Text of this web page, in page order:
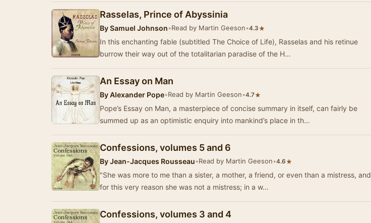
Rasselas, Prince of Abyssinia
BySamuel Johnson•Read by Martin Geeson•4.3★
In this enchanting fable (subtitled The Choice of Life), Rasselas and his retinue
burrow their way out of the totalitarian paradise of the H…
An Essay on Man
ByAlexander Pope•Read by Martin Geeson•4.7★
Pope’s Essay on Man, a masterpiece of concise summary in itself, can fairly be
summed up as an optimistic enquiry into mankind’s place in th…
Confessions, volumes 5 and 6
ByJean-Jacques Rousseau•Read by Martin Geeson•4.6★
"She was more to me than a sister, a mother, a friend, or even than a mistress, and
for this very reason she was not a mistress; in a w…
Confessions, volumes 3 and 4